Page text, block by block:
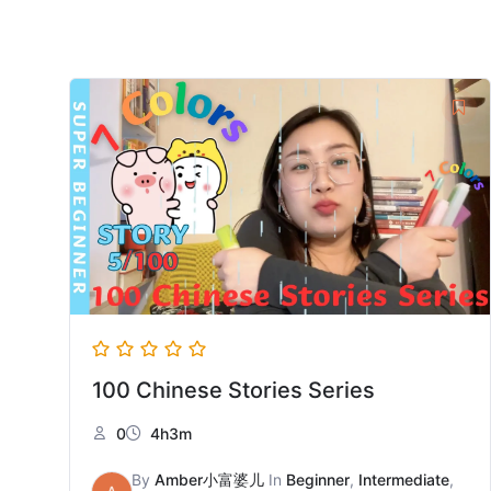
100 Chinese Stories Series
0 4h3m
By Amber小富婆儿 In Beginner, Intermediate,